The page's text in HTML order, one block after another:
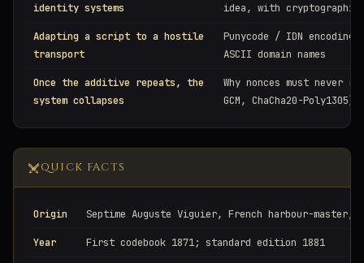
identity systems
idea, with
Adapting a script to a hostile
transport
Punycode / IDN encoding
ASCII domain names
Once the additive repeats, the
system collapses
Why nonces must never
GCM, ChaCha20-Poly1305)
QUICK FACTS
Origin Septime Auguste Viguier, French harbour-master,
Year First codebook 1871; standard edition 1881